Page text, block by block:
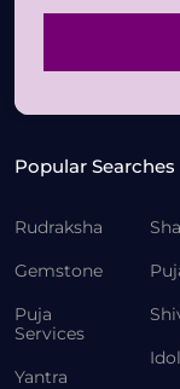
Popular Searches
Rudraksha
Gemstone
Puja
Services
Yantra